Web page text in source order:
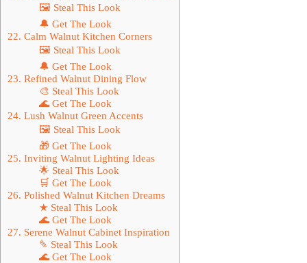
🖼 Steal This Look
🔔 Get The Look
22. Calm Walnut Kitchen Corners
🖼 Steal This Look
🔔 Get The Look
23. Refined Walnut Dining Flow
🎨 Steal This Look
🌊 Get The Look
24. Lush Walnut Green Accents
🖼 Steal This Look
🎁 Get The Look
25. Inviting Walnut Lighting Ideas
🌟 Steal This Look
🛒 Get The Look
26. Polished Walnut Kitchen Dreams
★ Steal This Look
🌊 Get The Look
27. Serene Walnut Cabinet Inspiration
✎ Steal This Look
🌊 Get The Look